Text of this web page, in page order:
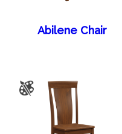
Abilene Chair